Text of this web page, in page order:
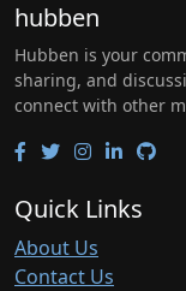
hubben
Hubben is your
sharing, and
connect with other
Quick Links
About Us
Contact Us